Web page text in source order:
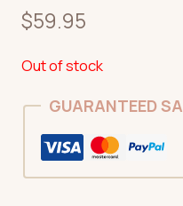
$59.95
Out of stock
GUARANTEED